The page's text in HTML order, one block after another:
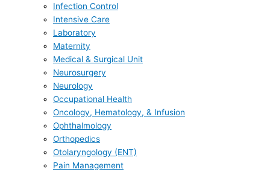
Infection Control
Intensive Care
Laboratory
Maternity
Medical & Surgical Unit
Neurosurgery
Neurology
Occupational Health
Oncology, Hematology, & Infusion
Ophthalmology
Orthopedics
Otolaryngology (ENT)
Pain Management